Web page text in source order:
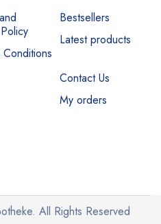
Conditions
Bestsellers
Latest products
Contact Us
My orders
All Rights Reserved